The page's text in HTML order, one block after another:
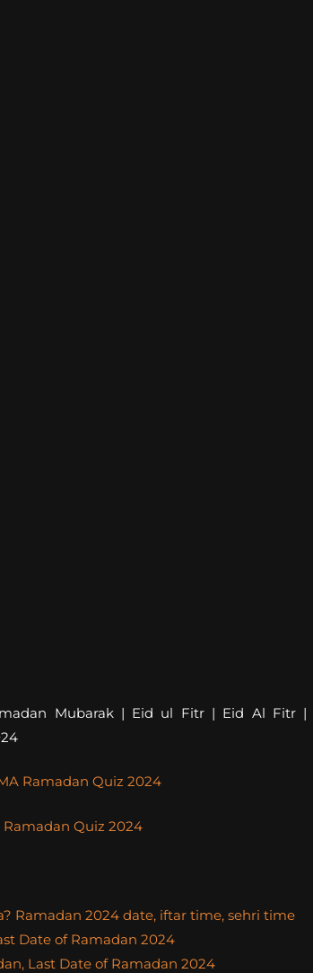
Mubarak | Eid ul Fitr | Eid Al Fitr |
Ramadan Quiz 2024
Ramadan Quiz 2024
Ramadan 2024 date, iftar time, sehri time
Date of Ramadan 2024
Last Date of Ramadan 2024